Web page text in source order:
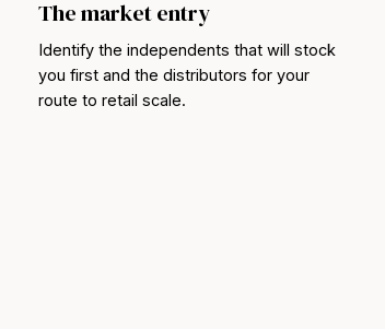
The market entry
Identify the independents that will stock
you first and the distributors for your
route to retail scale.